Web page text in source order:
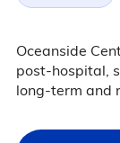
Oceanside
post-hospital,
long-term and